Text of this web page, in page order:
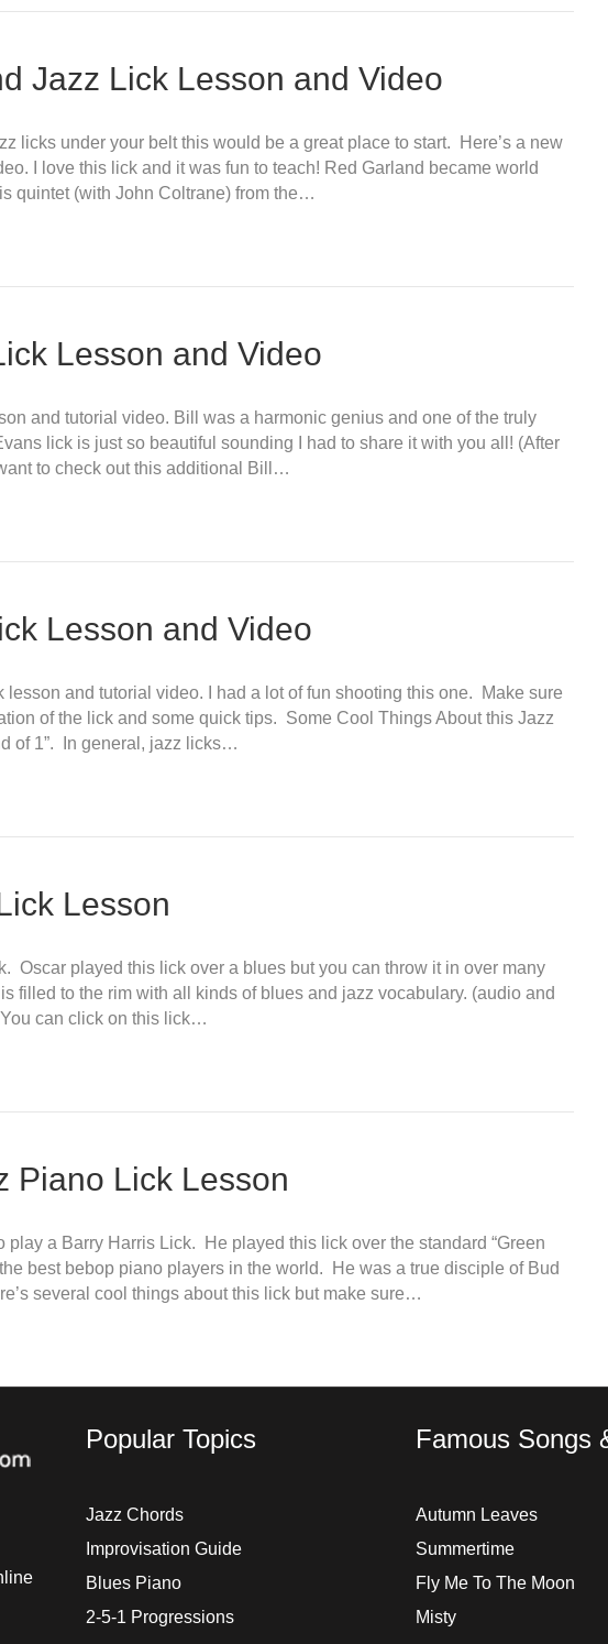
Jazz Lick Lesson and Video
licks under your belt this would be a great place to start. Here’s a new
I love this lick and it was fun to teach! Red Garland became world
quintet (with John Coltrane) from the…
Lesson and Video
and tutorial video. Bill was a harmonic genius and one of the truly
lick is just so beautiful sounding I had to share it with you all! (After
to check out this additional Bill…
Lesson and Video
lesson and tutorial video. I had a lot of fun shooting this one. Make sure
of the lick and some quick tips. Some Cool Things About this Jazz
of 1”. In general, jazz licks…
Lesson
Oscar played this lick over a blues but you can throw it in over many
filled to the rim with all kinds of blues and jazz vocabulary. (audio and
can click on this lick…
Piano Lick Lesson
play a Barry Harris Lick. He played this lick over the standard “Green
best bebop piano players in the world. He was a true disciple of Bud
several cool things about this lick but make sure…
Popular Topics
Jazz Chords
Improvisation Guide
Blues Piano
2-5-1 Progressions
Famous Songs
Autumn Leaves
Summertime
Fly Me To The Moon
Misty